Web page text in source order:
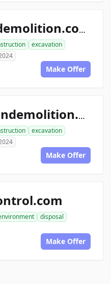
allconstructiondemolition.com
excavation
Make Offer
ace1constructiondemolition.com
excavation
Make Offer
disposal
Make Offer